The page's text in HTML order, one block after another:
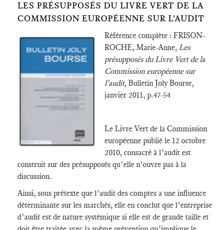
LES PRÉSUPPOSÉS DU LIVRE VERT DE LA
COMMISSION EUROPÉENNE SUR L'AUDIT
Référence complète : FRISON-
ROCHE, Marie-Anne, Les
présupposés du Livre Vert de la
Commission européenne sur
l'audit, Bulletin Joly Bourse,
janvier 2011, p.47-54
Le Livre Vert de la Commission
européenne publié le 12 octobre
2010, consacré à l’audit est
construit sur des présupposés qu’elle n’ouvre pas à la
discussion.
Ainsi, sous prétexte que l’audit des comptes a une influence
déterminante sur les marchés, elle en conclut que l’entreprise
d’audit est de nature systémique si elle est de grande taille et